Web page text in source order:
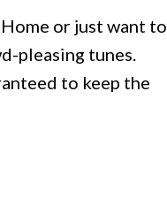
or just want to
pleasing tunes.
to keep the